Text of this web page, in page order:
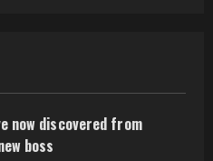
now discovered from
boss